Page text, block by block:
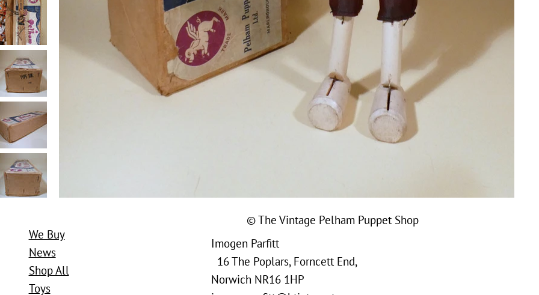
We Buy
News
Shop All
Toys
Imogen Parfitt
16 The Poplars, Forncett End,
Norwich NR16 1HP
© The Vintage Pelham Puppet Shop